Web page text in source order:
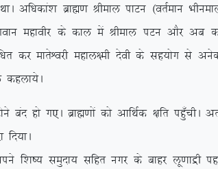
vf/kdka’k czkã.k Jheky ikVu ¼orZeku
egkohj ds dky esa Jheky iVu vkSj vc
kr dj ekrsÜojh egky{eh nsoh ds
dgyk;sA
x,A czkã.kksa dks vkfFkZd {kfr igq¡phA
fn;kA
f’k”; leqnk; lfgr uxj ds ckgj yw.kkæh